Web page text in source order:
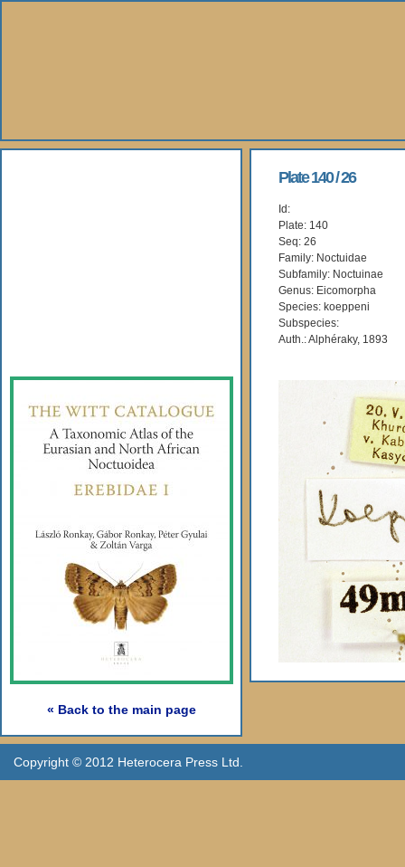
« Back to the main page
Plate 140 / 26
Id:
Plate: 140
Seq: 26
Family: Noctuidae
Subfamily: Noctuinae
Genus: Eicomorpha
Species: koeppeni
Subspecies:
Auth.: Alphéraky, 1893
Copyright © 2012 Heterocera Press Ltd.